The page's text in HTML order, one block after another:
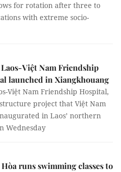
for rotation after three to
with extreme socio-
Laos-Việt Nam Friendship
launched in Xiangkhouang
Việt Nam Friendship Hospital,
project that Việt Nam
in Laos’ northern
Wednesday
runs swimming classes to